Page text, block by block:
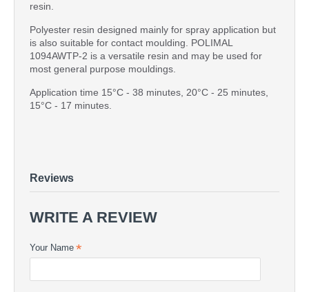
resin.
Polyester resin designed mainly for spray application but
is also suitable for contact moulding. POLIMAL
1094AWTP-2 is a versatile resin and may be used for
most general purpose mouldings.
Application time 15°C - 38 minutes, 20°C - 25 minutes,
15°C - 17 minutes.
Reviews
WRITE A REVIEW
Your Name